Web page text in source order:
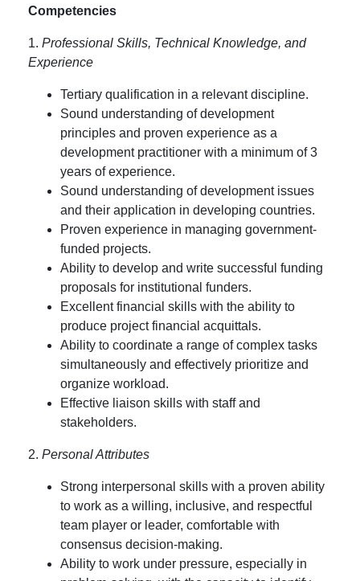
Competencies
1. Professional Skills, Technical Knowledge, and
Experience
Tertiary qualification in a relevant discipline.
Sound understanding of development
principles and proven experience as a
development practitioner with a minimum of 3
years of experience.
Sound understanding of development issues
and their application in developing countries.
Proven experience in managing government-
funded projects.
Ability to develop and write successful funding
proposals for institutional funders.
Excellent financial skills with the ability to
produce project financial acquittals.
Ability to coordinate a range of complex tasks
simultaneously and effectively prioritize and
organize workload.
Effective liaison skills with staff and
stakeholders.
2. Personal Attributes
Strong interpersonal skills with a proven ability
to work as a willing, inclusive, and respectful
team player or leader, comfortable with
consensus decision-making.
Ability to work under pressure, especially in